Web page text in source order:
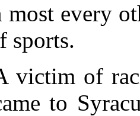
most every
sports.
victim of
to